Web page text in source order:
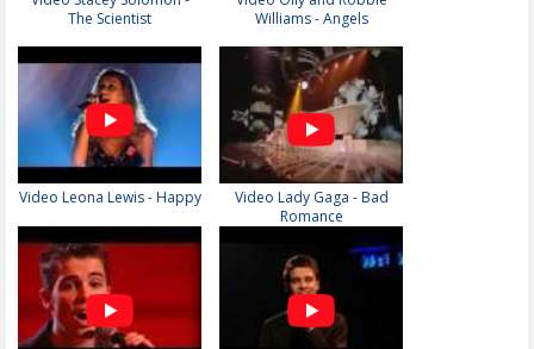
The Scientist
Williams - Angels
Video Leona Lewis - Happy
Video Lady Gaga - Bad
Romance